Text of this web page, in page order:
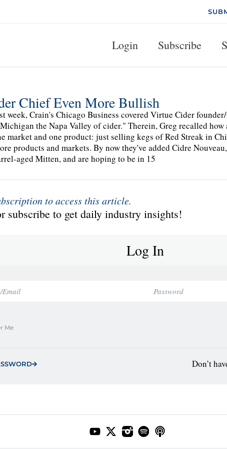
Login Subscribe
Chief Even More Bullish
week, Crain's Chicago Business covered Virtue Cider
the Napa Valley of cider." Therein, Greg recalled
market and one product: just selling kegs of Red Streak in
products and markets. By now they've added Cidre
aged Mitten, and are hoping to be in 15
to access this article.
subscribe to get daily industry insights!
Log In
Me
Don’t